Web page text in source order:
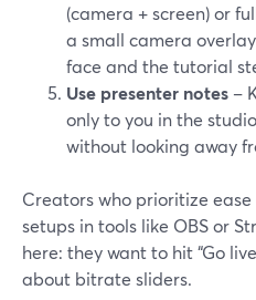
(camera + screen) or
a small camera
face and the tutorial
Use presenter notes –
only to you in the
without looking away
Creators who prioritize
setups in tools like OBS or
here: they want to hit “Go
about bitrate sliders.